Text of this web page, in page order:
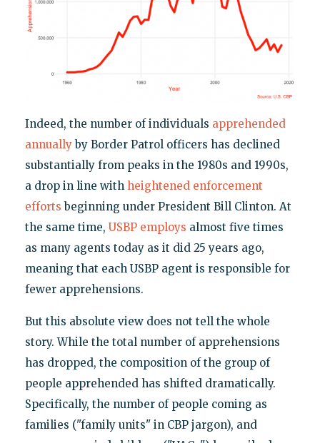
Indeed, the number of individuals apprehended
annuallyby Border Patrol officers has declined
substantially from peaks in the 1980s and 1990s,
a drop in line with heightened enforcement
efforts beginning under President Bill Clinton. At
the same time, USBP employs almost five times
as many agents today as it did 25 years ago,
meaning that each USBP agent is responsible for
fewer apprehensions.
But this absolute view does not tell the whole
story. While the total number of apprehensions
has dropped, the composition of the group of
people apprehended has shifted dramatically.
Specifically, the number of people coming as
families ("family units" in CBP jargon), and